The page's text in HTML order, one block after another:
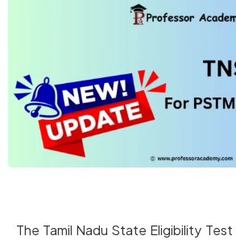
The Tamil Nadu State Eligibility